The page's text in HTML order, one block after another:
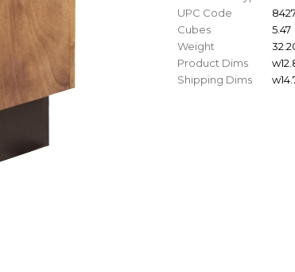
UPC Code
Cubes
5.47
Weight
Product Dims
Shipping Dims